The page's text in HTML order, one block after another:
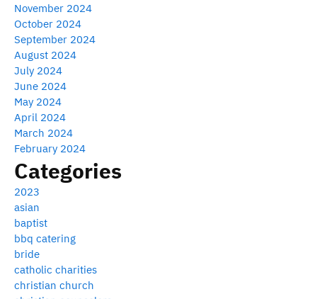
November 2024
October 2024
September 2024
August 2024
July 2024
June 2024
May 2024
April 2024
March 2024
February 2024
Categories
2023
asian
baptist
bbq catering
bride
catholic charities
christian church